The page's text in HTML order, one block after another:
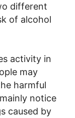
different
of alcohol
activity in
may
harmful
notice
caused by